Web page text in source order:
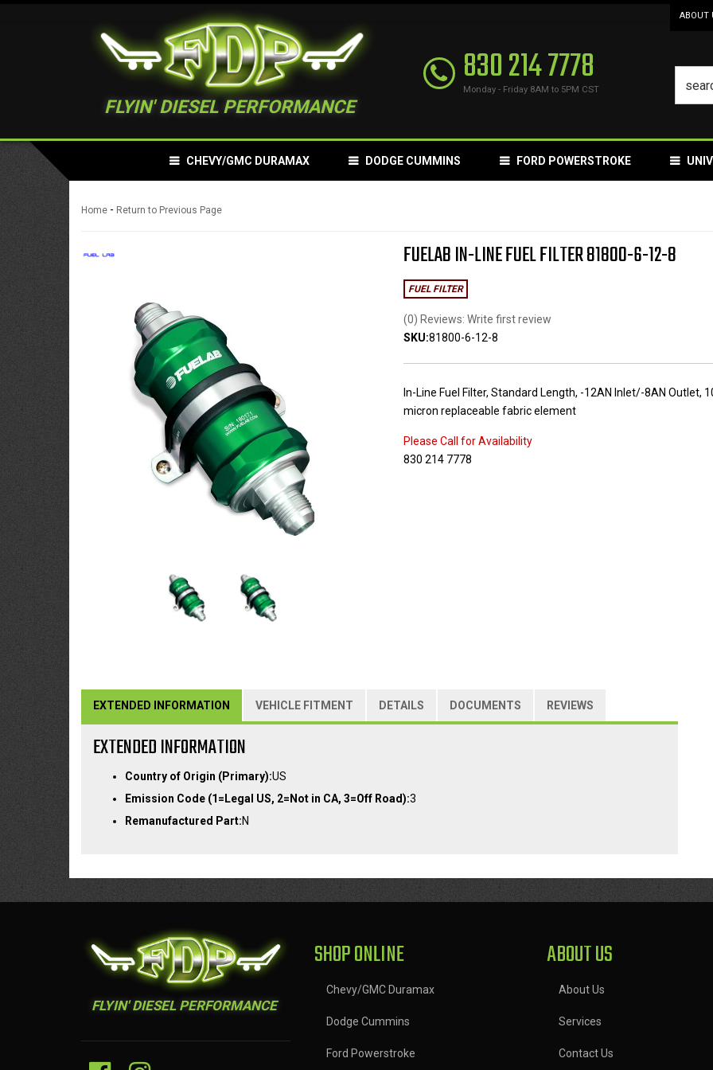
ABOUT
FLYIN' DIESEL PERFORMANCE
830 214 7778
Monday - Friday 8AM to 5PM CST
CHEVY/GMC DURAMAX DODGE CUMMINS FORD POWERSTROKE
Home - Return to Previous Page
FUELAB IN-LINE FUEL FILTER 81800-6-12-8
FUEL FILTER
(0) Reviews: Write first review
SKU:81800-6-12-8
In-Line Fuel Filter, Standard Length, -12AN Inlet/-8AN Outlet,
micron replaceable fabric element
Please Call for Availability
830 214 7778
EXTENDED INFORMATION VEHICLE FITMENT DETAILS DOCUMENTS REVIEWS
EXTENDED INFORMATION
Country of Origin (Primary):US
Emission Code (1=Legal US, 2=Not in CA, 3=Off Road):3
Remanufactured Part:N
FLYIN' DIESEL PERFORMANCE
SHOP ONLINE
Chevy/GMC Duramax
Dodge Cummins
Ford Powerstroke
ABOUT US
About Us
Services
Contact Us